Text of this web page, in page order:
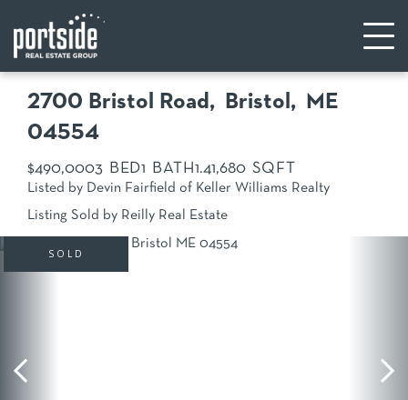
2700 Bristol Road Bristol, ME
04554
$490,0003 1 1.41,680
Listed by Devin Fairfield of Keller Williams Realty
Listing Sold by Reilly Real Estate
SOLD